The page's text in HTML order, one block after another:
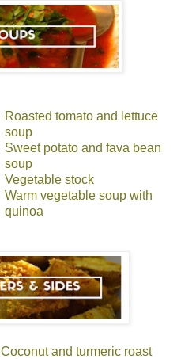
Roasted tomato and lettuce
soup
Sweet potato and fava bean
soup
Vegetable stock
Warm vegetable soup with
quinoa
Coconut and turmeric roast